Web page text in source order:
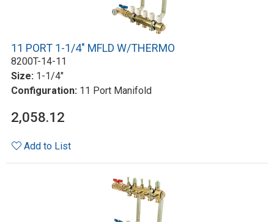
11 PORT 1-1/4" MFLD W/THERMO
8200T-14-11
Size: 1-1/4"
Configuration: 11 Port Manifold
2,058.12
Add to List